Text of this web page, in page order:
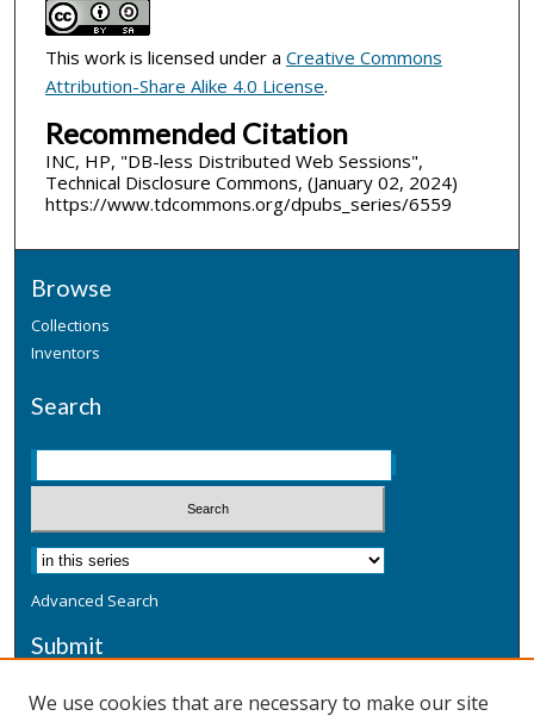
This work is licensed under a Creative Commons
Attribution-Share Alike 4.0 License.
Recommended Citation
INC, HP, "DB-less Distributed Web Sessions",
Technical Disclosure Commons, (January 02, 2024)
https://www.tdcommons.org/dpubs_series/6559
Browse
Collections
Inventors
Search
Advanced Search
Submit
We use cookies that are necessary to make our site